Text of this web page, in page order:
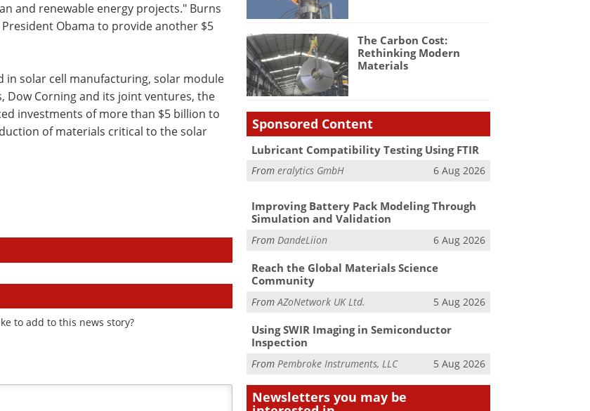
and renewable energy projects." Burns
Obama to provide another $5
in solar cell manufacturing, solar module
Dow Corning and its joint ventures, the
investments of more than $5 billion to
of materials critical to the solar
to add to this news story?
The Carbon Cost:
Rethinking Modern
Materials
Sponsored Content
Lubricant Compatibility Testing Using FTIR
Fromeralytics GmbH 6 Aug 2026
Improving Battery Pack Modeling Through
Simulation and Validation
From DandeLiion 6 Aug 2026
Reach the Global Materials Science
Community
FromAZoNetwork UK Ltd. 5 Aug 2026
Using SWIR Imaging in Semiconductor
Inspection
FromPembroke Instruments, LLC 5 Aug 2026
Newsletters you may be